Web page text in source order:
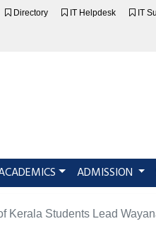
Directory IT Helpdesk IT
ADMISSION
Kerala Students Lead